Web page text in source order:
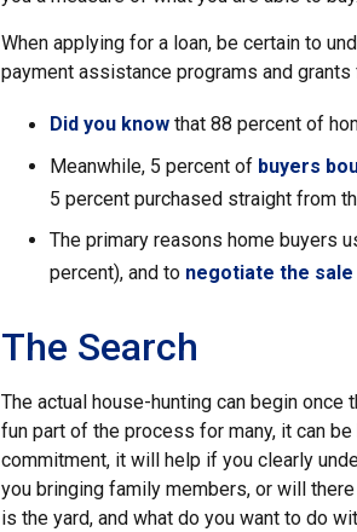
When applying for a loan, be certain to
payment assistance programs and
Did you know that 88 percent of
Meanwhile, 5 percent of buyers
5 percent purchased straight from
The primary reasons home buyers
percent), and to negotiate the
The Search
The actual house-hunting can begin
fun part of the process for many, it can
commitment, it will help if you clearly
you bringing family members, or will
is the yard, and what do you want to do